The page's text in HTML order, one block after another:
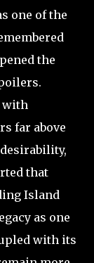
one of the
the
with
far above
that
Island
as one
with its